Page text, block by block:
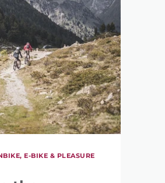
E-BIKE & PLEASURE